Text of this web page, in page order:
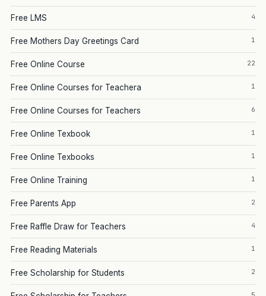
Free LMS 4
Free Mothers Day Greetings Card 1
Free Online Course 22
Free Online Courses for Teachera 1
Free Online Courses for Teachers 6
Free Online Texbook 1
Free Online Texbooks 1
Free Online Training 1
Free Parents App 2
Free Raffle Draw for Teachers 4
Free Reading Materials 1
Free Scholarship for Students 2